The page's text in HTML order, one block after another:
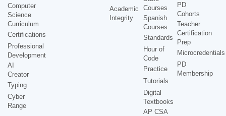
Computer
Science
Curriculum
Certifications
Professional
Development
AI
Creator
Typing
Cyber
Range
Academic
Integrity
Courses
Spanish
Courses
Standards
Hour of
Code
Practice
Tutorials
Digital
Textbooks
AP CSA
PD
Cohorts
Teacher
Certification
Prep
Microcredentials
PD
Membership